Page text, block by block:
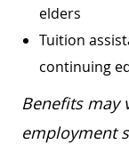
elders
Tuition
continuing
Benefits may
employment